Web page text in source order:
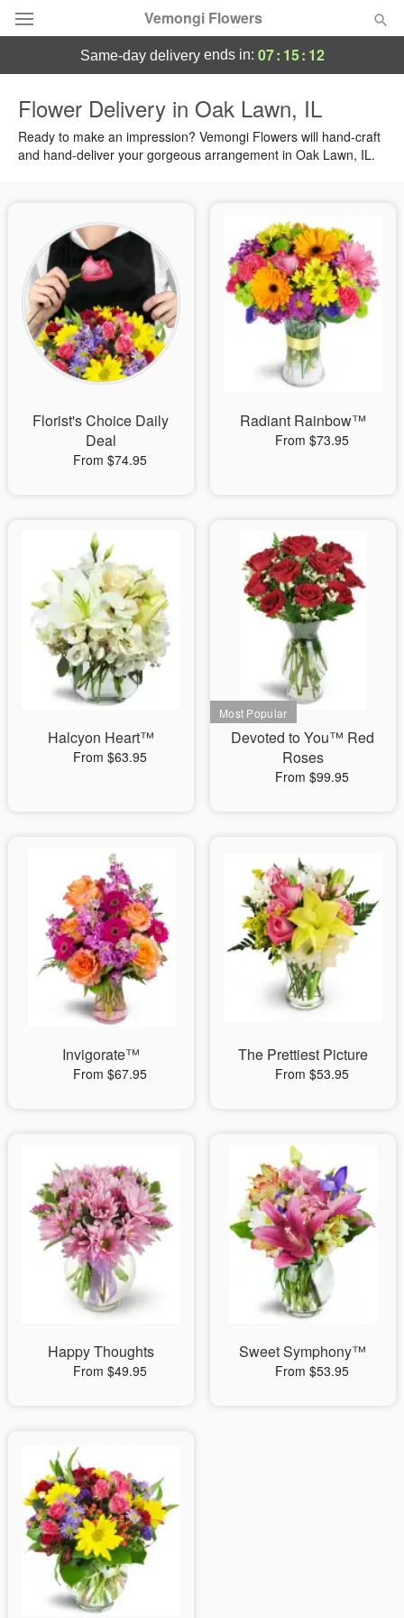
Vemongi Flowers
Summer Featured
Birthday
Sympathy and Funeral
Flowers, Plants & Gifts
same-day deliveryends in: 07: 15: 11
Flower Delivery in Oak Lawn, IL
Ready to make an impression? Vemongi Flowers will hand-craft
and hand-deliver your gorgeous arrangement in Oak Lawn, IL.
Florist's Choice Daily
Deal
From $74.95
Radiant Rainbow™
From $73.95
Halcyon Heart™
From $63.95
Devoted to You™ Red
Roses
From $99.95
Invigorate™
From $67.95
The Prettiest Picture
From $53.95
Happy Thoughts
From $49.95
Sweet Symphony™
From $53.95